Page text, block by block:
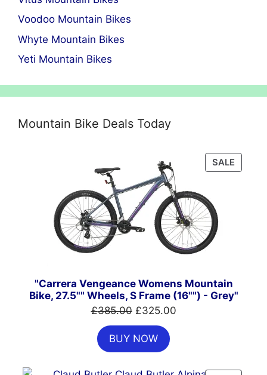
Voodoo Mountain Bikes
Whyte Mountain Bikes
Yeti Mountain Bikes
Mountain Bike Deals Today
SALE
ON
"Carrera Vengeance Womens Mountain
Bike, 27.5"" Wheels, S Frame (16"") - Grey"
£385.00 Original
price
was:
£385.00.
£325.00Current
BUY NOW